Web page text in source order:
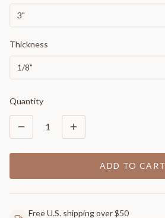
3"
Thickness
1/8"
Quantity
1
ADD TO CART
Free U.S. shipping over $50